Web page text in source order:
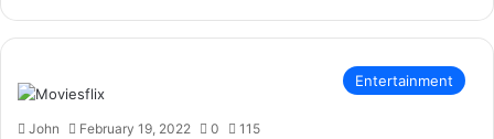
Entertainment
John February 19, 2022 0 115